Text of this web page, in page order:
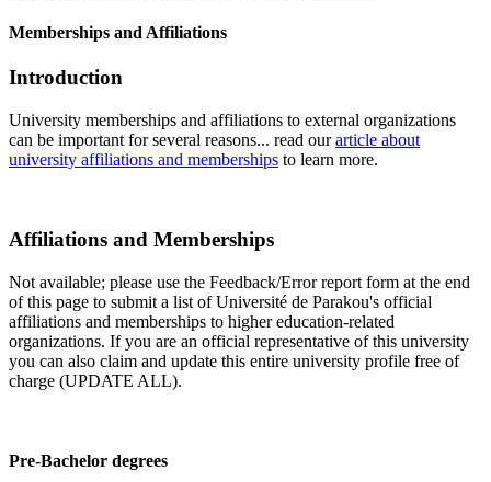
Memberships and Affiliations
Introduction
University memberships and affiliations to external organizations
can be important for several reasons... read ourarticle about
university affiliations and memberships to learn more.
Affiliations and Memberships
Not available; please use the Feedback/Error report form at the end
of this page to submit a list of Université de Parakou's official
affiliations and memberships to higher education-related
organizations. If you are an official representative of this university
you can also claim and update this entire university profile free of
charge (UPDATE ALL).
Pre-Bachelor degrees